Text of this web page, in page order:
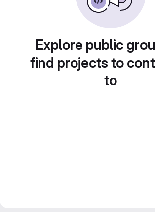
Explore public
find projects to
to